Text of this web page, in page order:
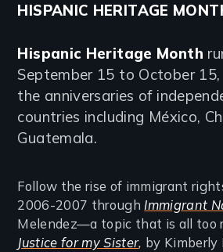
HISPANIC HERITAGE
Hispanic Heritage Month
September 15 to October
the anniversaries of
countries including México,
Guatemala.
Follow the rise of immigrant
2006-2007 through Immigrant
Melendez—a topic that is all too
Justice for my Sister, by